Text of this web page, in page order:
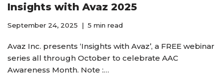
Insights with Avaz 2025
September 24, 2025 5 min read
Avaz Inc. presents ‘Insights with Avaz’, a FREE webinar
series all through October to celebrate AAC
Awareness Month. Note :…